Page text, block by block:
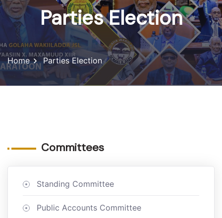
Parties Election
Home Parties Election
Committees
Standing Committee
Public Accounts Committee